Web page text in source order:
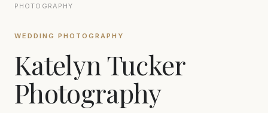
Carribean
Oceania
Venues
PHOTOGRAPHY
WEDDING PHOTOGRAPHY
Katelyn Tucker
Photography